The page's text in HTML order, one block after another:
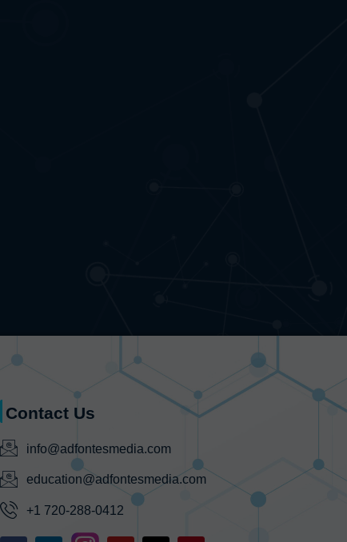
Contact Us
info@adfontesmedia.com
education@adfontesmedia.com
+1 720-288-0412